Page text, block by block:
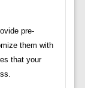
pre-
them with
that your